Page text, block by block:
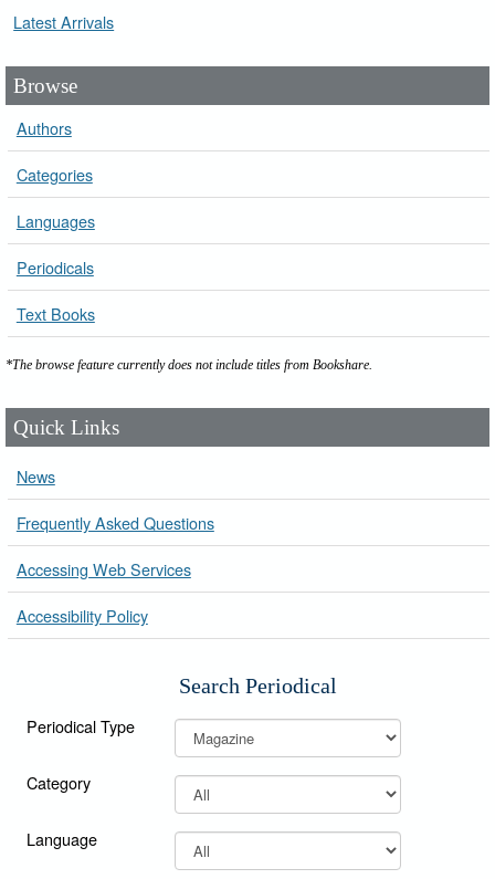
Latest Arrivals
Browse
Authors
Categories
Languages
Periodicals
Text Books
*The browse feature currently does not include titles from Bookshare.
Quick Links
News
Frequently Asked Questions
Accessing Web Services
Accessibility Policy
Search Periodical
Periodical Type
Category
Language